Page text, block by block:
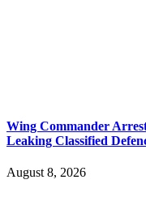
Wing Commander
Leaking Classified
August 8, 2026